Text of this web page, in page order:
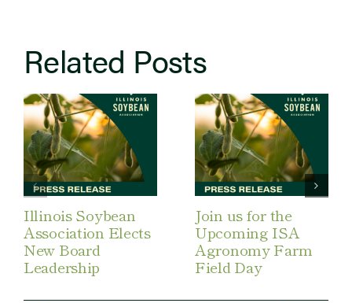
Related Posts
Illinois Soybean
Association Elects
New Board
Leadership
Join us for the
Upcoming ISA
Agronomy Farm
Field Day